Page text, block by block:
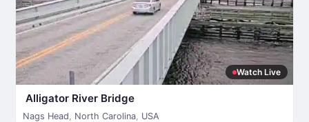
Watch Live
Alligator River Bridge
Nags Head, North Carolina, USA